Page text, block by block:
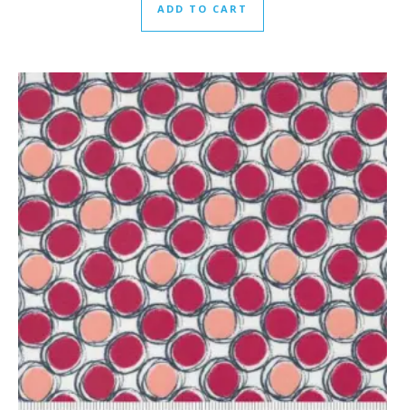
ADD TO CART